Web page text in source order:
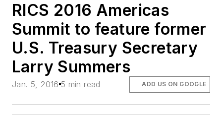
RICS 2016 Americas
Summit to feature former
U.S. Treasury Secretary
Larry Summers
Jan. 5, 2016 5 min read ADD US ON GOOGLE